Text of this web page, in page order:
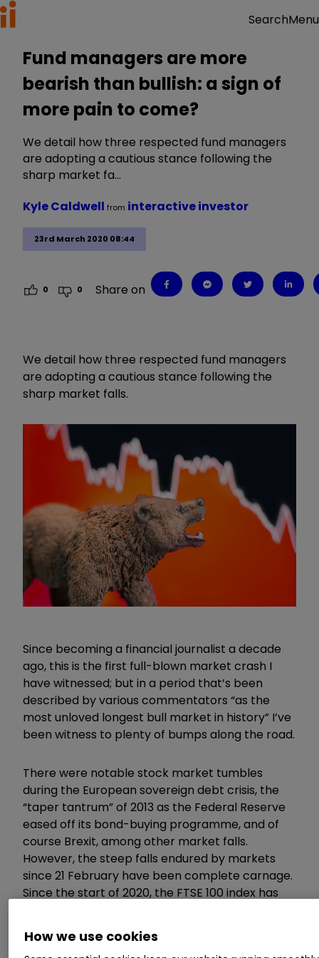
SearchMenu
Fund managers are more
bearish than bullish: a sign of
more pain to come?
We detail how three respected fund managers
are adopting a cautious stance following the
sharp market fa…
23rd March 2020 08:44
Kyle Caldwell from interactive investor
0 0 Share on
We detail how three respected fund managers
are adopting a cautious stance following the
sharp market falls.
Since becoming a financial journalist a decade
ago, this is the first full-blown market crash I
have witnessed; but in a period that’s been
described by various commentators “as the
most unloved longest bull market in history” I’ve
been witness to plenty of bumps along the road.
There were notable stock market tumbles
during the European sovereign debt crisis, the
“taper tantrum” of 2013 as the Federal Reserve
eased off its bond-buying programme, and of
course Brexit, among other market falls.
However, the steep falls endured by markets
since 21 February have been complete carnage.
Since the start of 2020, the FTSE 100 index has
How we use cookies